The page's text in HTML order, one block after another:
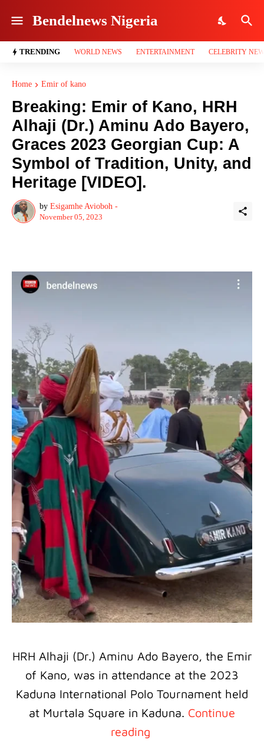
Bendelnews Nigeria
TRENDING WORLD NEWS ENTERTAINMENT CELEBRITY
Home Emir of kano
Breaking: Emir of Kano, HRH
Alhaji (Dr.) Aminu Ado Bayero,
Graces 2023 Georgian Cup: A
Symbol of Tradition, Unity, and
Heritage [VIDEO].
by Esigamhe Avioboh -
November 05, 2023
HRH Alhaji (Dr.) Aminu Ado Bayero, the Emir
of Kano, was in attendance at the 2023
Kaduna International Polo Tournament held
at Murtala Square in Kaduna. Continue
reading